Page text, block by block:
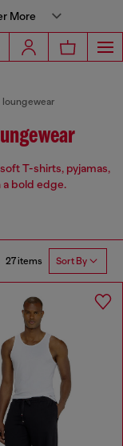
More
loungewear
T-shirts, pyjamas,
bold edge.
27 items Sort By